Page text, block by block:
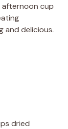
cup
and delicious.
dried